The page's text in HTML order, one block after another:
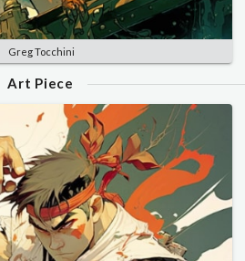
Greg Tocchini
Art Piece